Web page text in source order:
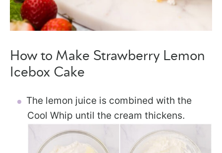
How to Make Strawberry Lemon
Icebox Cake
The lemon juice is combined with the
Cool Whip until the cream thickens.